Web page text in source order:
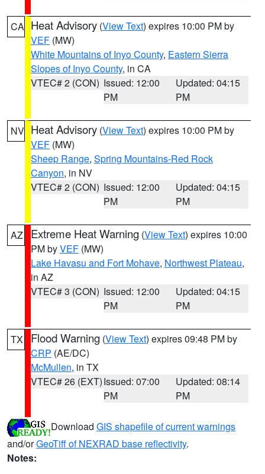
CA Heat Advisory (View Text) expires 10:00 PM by
VEF (MW)
White Mountains of Inyo County, Eastern Sierra
Slopes of Inyo County, in CA
VTEC# 2 (CON) Issued: 12:00
PM
Updated: 04:15
PM
NV Heat Advisory (View Text) expires 10:00 PM by
VEF (MW)
Sheep Range, Spring Mountains-Red Rock
Canyon, in NV
VTEC# 2 (CON) Issued: 12:00
PM
Updated: 04:15
PM
AZ Extreme Heat Warning (View Text) expires 10:00
PM byVEF (MW)
Lake Havasu and Fort Mohave, Northwest Plateau,
in AZ
VTEC# 3 (CON) Issued: 12:00
PM
Updated: 04:15
PM
TX Flood Warning (View Text) expires 09:48 PM by
CRP (AE/DC)
McMullen, in TX
VTEC# 26 (EXT)Issued: 07:00
PM
Updated: 08:14
PM
Download GIS shapefile of current warnings
and/orGeoTiff of NEXRAD base reflectivity.
Notes: